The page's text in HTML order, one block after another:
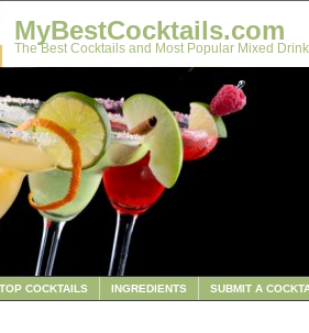
MyBestCocktails.com
The Best Cocktails and Most Popular Mixed
TOP COCKTAILS INGREDIENTS SUBMIT A